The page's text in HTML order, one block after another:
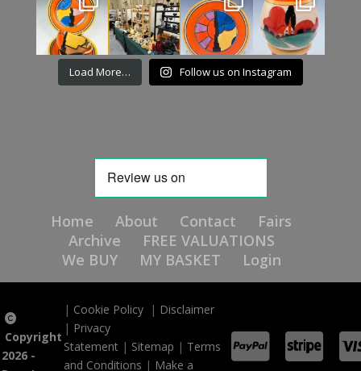
Load More… Follow us on Instagram
Home About Contact
Fairs
Archive
FREE VALUATIONS
We BUY
MY BASKET Login
Copyright
2026 -
| Cookie Policy | Disclaimer
| Privacy
Statement | Sitemap | Terms
and Conditions | Make a